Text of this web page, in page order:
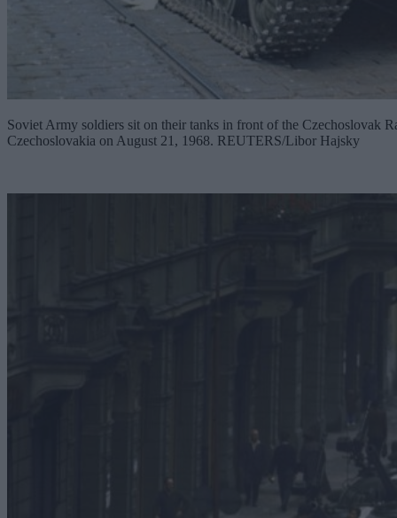
Soviet Army soldiers sit on their tanks in front of the Czechoslovak
Czechoslovakia on August 21, 1968. REUTERS/Libor Hajsky